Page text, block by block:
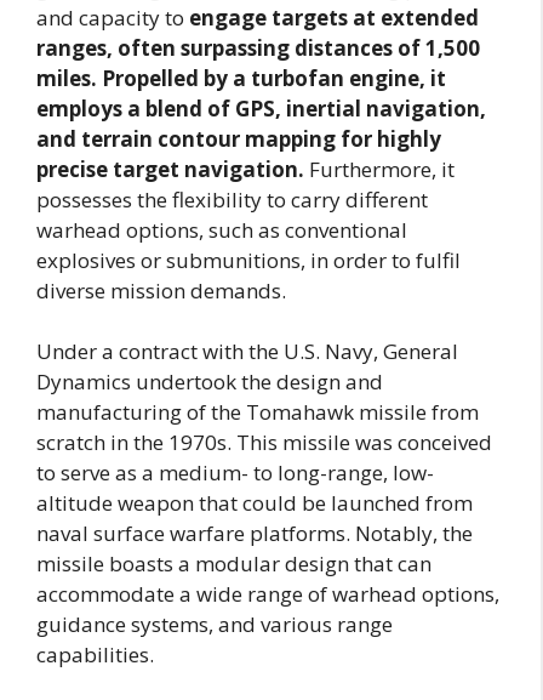
and capacity to engage targets at extended
ranges, often surpassing distances of 1,500
miles. Propelled by a turbofan engine, it
employs a blend of GPS, inertial navigation,
and terrain contour mapping for highly
precise target navigation. Furthermore, it
possesses the flexibility to carry different
warhead options, such as conventional
explosives or submunitions, in order to fulfil
diverse mission demands.
Under a contract with the U.S. Navy, General
Dynamics undertook the design and
manufacturing of the Tomahawk missile from
scratch in the 1970s. This missile was conceived
to serve as a medium- to long-range, low-
altitude weapon that could be launched from
naval surface warfare platforms. Notably, the
missile boasts a modular design that can
accommodate a wide range of warhead options,
guidance systems, and various range
capabilities.